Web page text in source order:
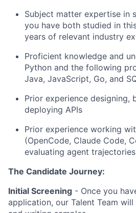
Subject matter expertise in
you have both studied in
years of relevant industry
Proficient knowledge and
Python and the following
Java, JavaScript, Go, and
Prior experience designing,
deploying APIs
Prior experience working
(OpenCode, Claude Code,
evaluating agent
The Candidate Journey:
Initial Screening - Once you
application, our Talent Team